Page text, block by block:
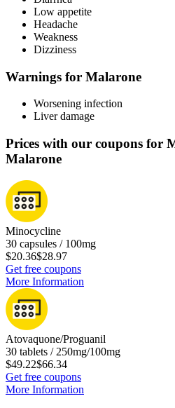
Low appetite
Headache
Weakness
Dizziness
Warnings for Malarone
Worsening infection
Liver damage
Prices with our coupons for
Malarone
Minocycline
30 capsules / 100mg
$20.36$28.97
Get free coupons
More Information
Atovaquone/Proguanil
30 tablets / 250mg/100mg
$49.22$66.34
Get free coupons
More Information